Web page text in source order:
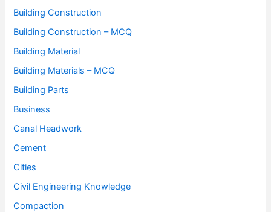
Building Construction
Building Construction – MCQ
Building Material
Building Materials – MCQ
Building Parts
Business
Canal Headwork
Cement
Cities
Civil Engineering Knowledge
Compaction